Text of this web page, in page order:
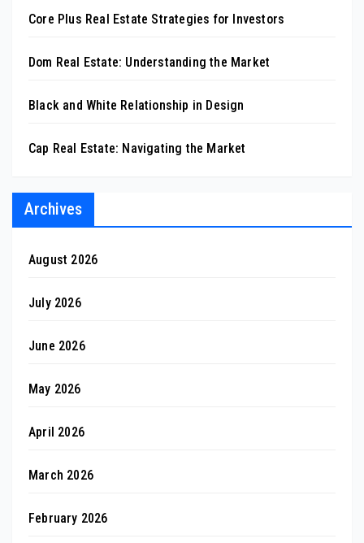
Core Plus Real Estate Strategies for Investors
Dom Real Estate: Understanding the Market
Black and White Relationship in Design
Cap Real Estate: Navigating the Market
Archives
August 2026
July 2026
June 2026
May 2026
April 2026
March 2026
February 2026